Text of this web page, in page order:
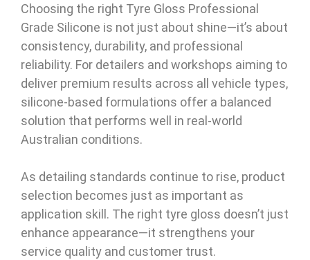
Choosing the right Tyre Gloss Professional
Grade Silicone is not just about shine—it’s about
consistency, durability, and professional
reliability. For detailers and workshops aiming to
deliver premium results across all vehicle types,
silicone-based formulations offer a balanced
solution that performs well in real-world
Australian conditions.
As detailing standards continue to rise, product
selection becomes just as important as
application skill. The right tyre gloss doesn’t just
enhance appearance—it strengthens your
service quality and customer trust.